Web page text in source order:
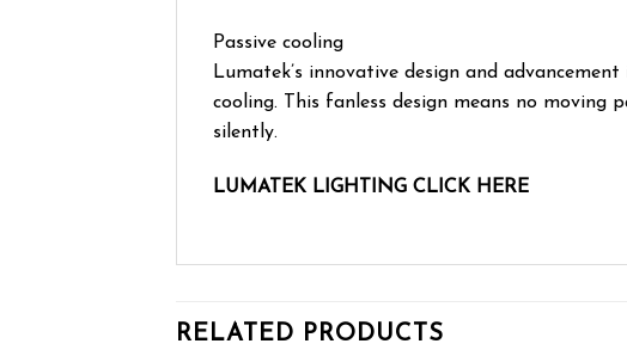
Passive cooling
Lumatek’s innovative design and
cooling. This fanless design means no
silently.
LUMATEK LIGHTING CLICK HERE
RELATED PRODUCTS